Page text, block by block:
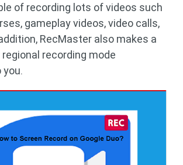
of recording lots of videos such
gameplay videos, video calls,
RecMaster also makes a
recording mode